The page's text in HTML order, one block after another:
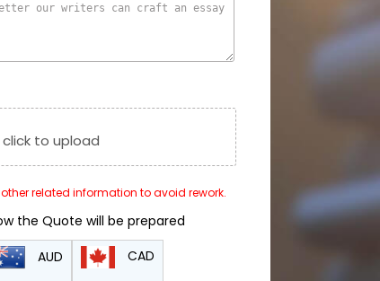
to upload
related information to avoid rework.
the Quote will be prepared
AUD CAD